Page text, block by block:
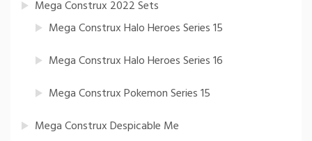
Mega Construx 2022 Sets
Mega Construx Halo Heroes Series 15
Mega Construx Halo Heroes Series 16
Mega Construx Pokemon Series 15
Mega Construx Despicable Me